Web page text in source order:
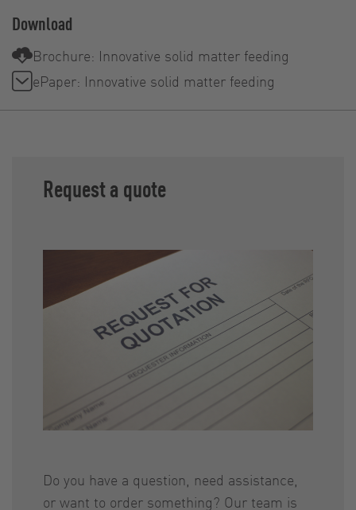
Download
Brochure: Innovative solid matter feeding
ePaper: Innovative solid matter feeding
Request a quote
Do you have a question, need assistance,
or want to order something? Our team is